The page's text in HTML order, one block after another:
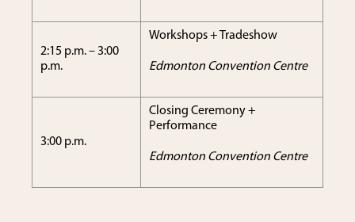
2:15 p.m. – 3:00
p.m.
Workshops + Tradeshow
Edmonton Convention Centre
3:00 p.m.
Closing Ceremony +
Performance
Edmonton Convention Centre